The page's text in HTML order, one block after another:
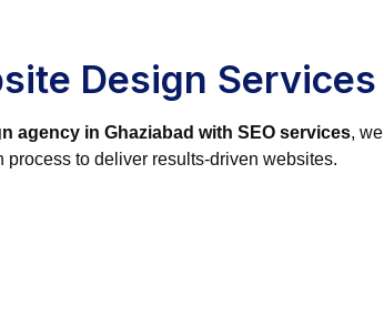
Design Services
agency in Ghaziabad with SEO services, we
process to deliver results-driven websites.